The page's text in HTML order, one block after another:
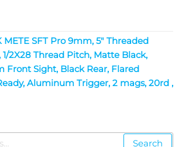
METE SFT Pro 9mm, 5" Threaded
1/2X28 Thread Pitch, Matte Black,
Front Sight, Black Rear, Flared
Aluminum Trigger, 2 mags, 20rd ,
Search